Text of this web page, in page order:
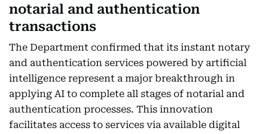
notarial and authentication
transactions
The Department confirmed that its instant notary
and authentication services powered by artificial
intelligence represent a major breakthrough in
applying AI to complete all stages of notarial and
authentication processes. This innovation
facilitates access to services via available digital